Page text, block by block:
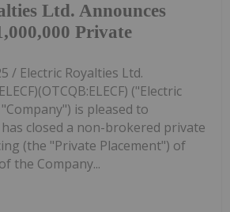
Ltd. Announces
Private
/ Electric Royalties Ltd.
("Electric
is pleased to
closed a non-brokered private
(the "Private Placement") of
the Company...